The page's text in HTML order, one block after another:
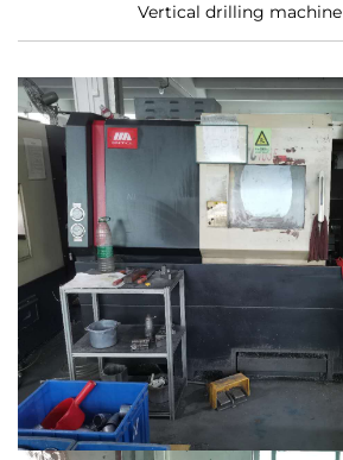
Vertical drilling machine